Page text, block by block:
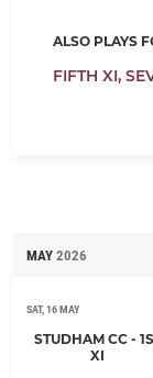
ALSO PLAYS
FIFTH XI,
MAY 2026
SAT, 16 MAY
STUDHAM CC -
XI